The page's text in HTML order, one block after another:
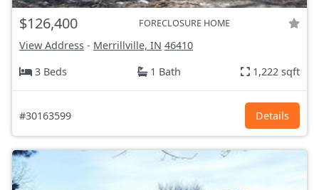
$126,400 FORECLOSURE HOME
View Address - Merrillville, IN 46410
3 Beds
1 Bath 1,222 sqft
#30163599 Details